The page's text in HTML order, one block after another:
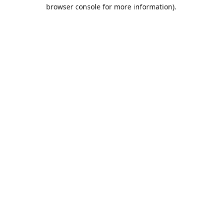
browser console for more information).